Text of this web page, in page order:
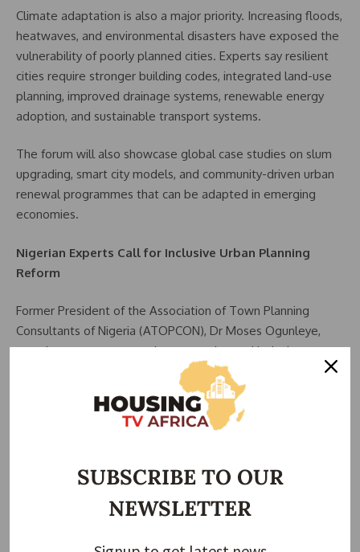
Climate adaptation is also a major priority. Increasing floods,
heatwaves, and environmental disasters have exposed the
vulnerability of poorly planned cities. Experts say resilient
cities require stronger building codes, integrated land-use
planning, improved drainage systems, renewable energy
adoption, and sustainable transport systems.
The forum will also showcase global case studies on slum
upgrading, smart city models, and community-driven urban
renewal programmes that can be adapted in emerging
economies.
Nigerian Experts Call for Inclusive Urban Planning
Reform
Former President of the Association of Town Planning
Consultants of Nigeria (ATOPCON), Dr Moses Ogunleye,
urged governments to adopt proactive and inclusive
planning systems that prevent displacement of low-income
residents during urban development.
He stressed that African cities require forward-looking
Ogunleye also called for reforms in housing finance,
including access to single-digit credit facilities, stronger
participation in affordable housing delivery.
SUBSCRIBE TO OUR
NEWSLETTER